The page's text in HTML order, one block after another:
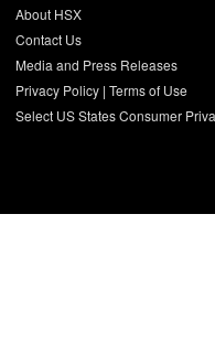
About HSX
Contact Us
Media and Press Releases
Privacy Policy| Terms of Use
Select US States Consumer